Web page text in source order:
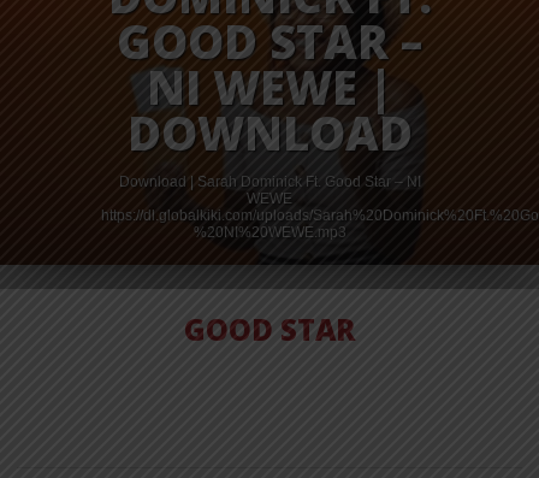
GOOD STAR –
NI WEWE |
DOWNLOAD
Download | Sarah Dominick Ft. Good Star – NI
WEWE
https://dl.globalkiki.com/uploads/
%20NI%20WEWE.mp3
GOOD STAR